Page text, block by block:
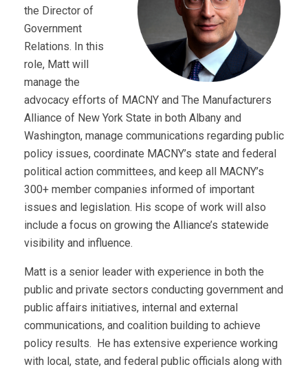
the Director of
Government
Relations. In this
role, Matt will
manage the
advocacy efforts of MACNY and The Manufacturers
Alliance of New York State in both Albany and
Washington, manage communications regarding public
policy issues, coordinate MACNY’s state and federal
political action committees, and keep all MACNY’s
300+ member companies informed of important
issues and legislation. His scope of work will also
include a focus on growing the Alliance’s statewide
visibility and influence.
Matt is a senior leader with experience in both the
public and private sectors conducting government and
public affairs initiatives, internal and external
communications, and coalition building to achieve
policy results. He has extensive experience working
with local, state, and federal public officials along with